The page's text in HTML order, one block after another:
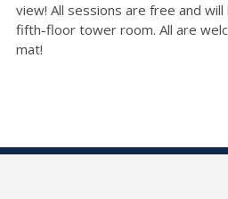
view! All sessions are free and will
fifth-floor tower room. All are
mat!